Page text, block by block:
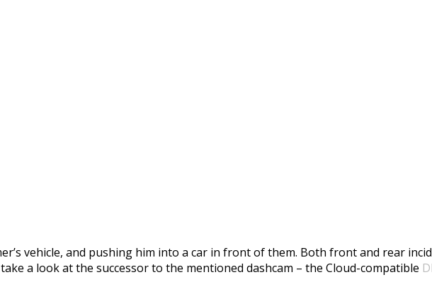
vehicle, and pushing him into a car in front of them. Both front and rear
a look at the successor to the mentioned dashcam – the Cloud-compatible